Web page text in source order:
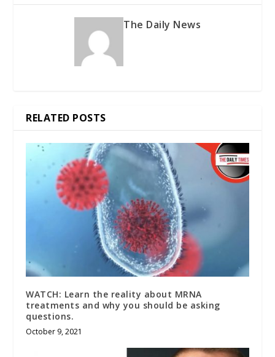
The Daily News
RELATED POSTS
WATCH: Learn the reality about MRNA
treatments and why you should be asking
questions.
October 9, 2021